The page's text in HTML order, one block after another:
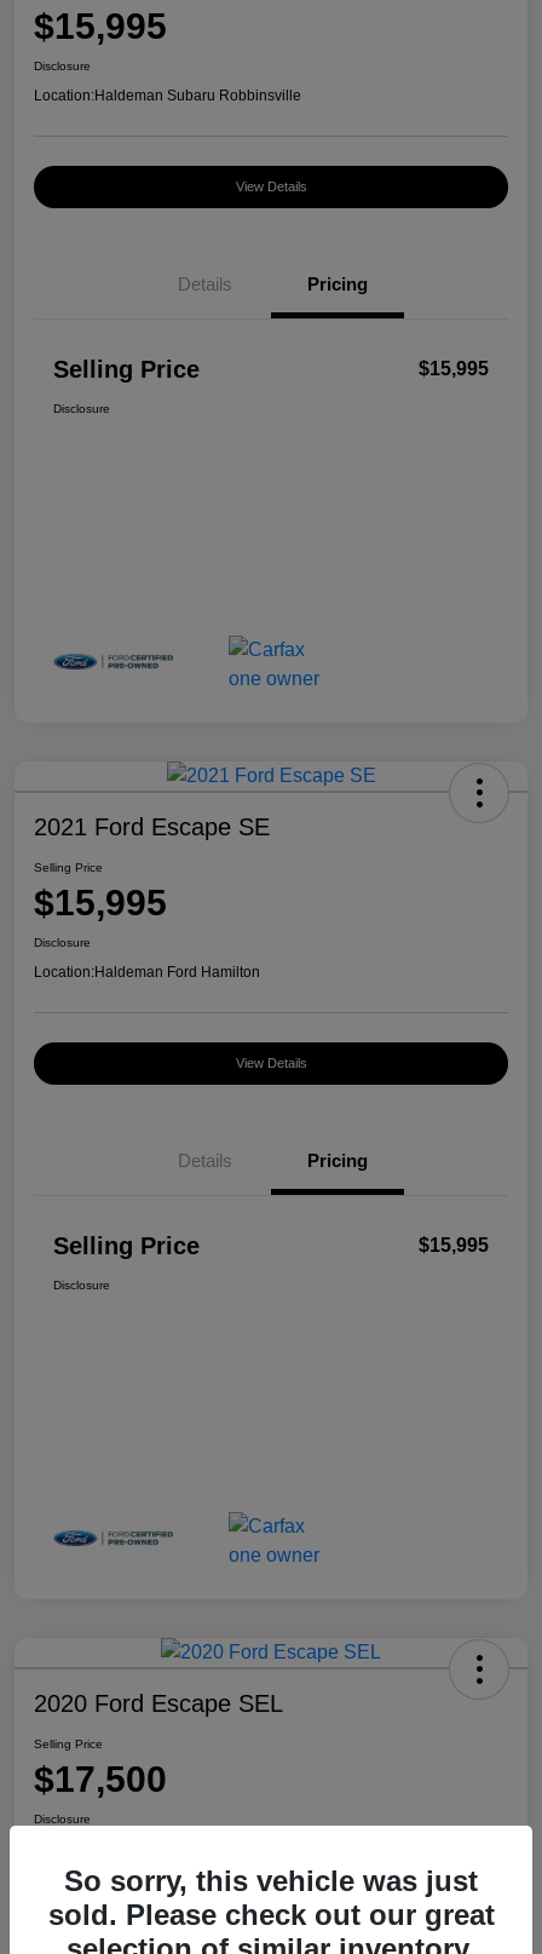
$15,995
Disclosure
Location:Haldeman Subaru Robbinsville
View Details
Details Pricing
Selling Price $15,995
Disclosure
2021 Ford Escape SE
Selling Price
$15,995
Disclosure
Location:Haldeman Ford Hamilton
View Details
Details Pricing
Selling Price $15,995
Disclosure
2020 Ford Escape SEL
Selling Price
$17,500
Disclosure
View Details
So sorry, this vehicle was just
sold. Please check out our great